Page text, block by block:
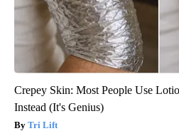
Crepey Skin: Most People Use
Instead (It's Genius)
Tri Lift